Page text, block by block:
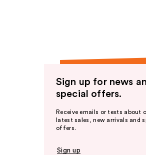
Sign up for news
special offers.
Receive emails or texts about
latest sales, new arrivals and
offers.
Sign up